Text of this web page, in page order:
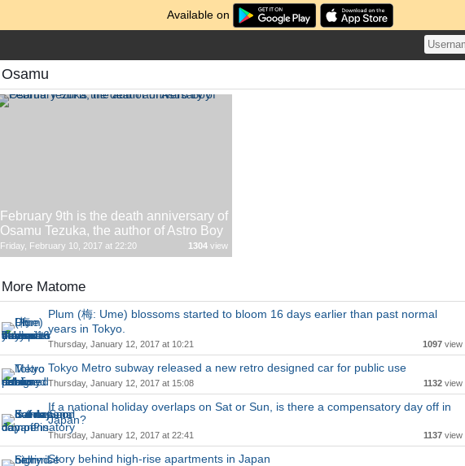
Available on
Osamu
February 9th is the death anniversary of
Osamu Tezuka, the author of Astro Boy
Friday, February 10, 2017 at 22:20 1304 view
More Matome
Plum (梅: Ume) blossoms started to bloom 16 days earlier than past normal
years in Tokyo.
Thursday, January 12, 2017 at 10:21 1097 view
Tokyo Metro subway released a new retro designed car for public use
Thursday, January 12, 2017 at 15:08 1132 view
If a national holiday overlaps on Sat or Sun, is there a compensatory day off in
Japan?
Thursday, January 12, 2017 at 22:41 1137 view
Story behind high-rise apartments in Japan